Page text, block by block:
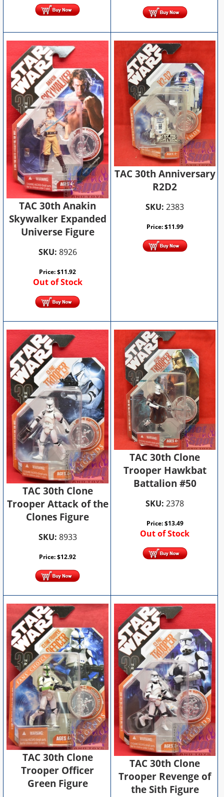
TAC 30th Anakin
Skywalker Expanded
Universe Figure
SKU: 8926
Price:$11.92
Out of Stock
TAC 30th Anniversary
R2D2
SKU: 2383
Price:$11.99
TAC 30th Clone
Trooper Attack of the
Clones Figure
SKU: 8933
Price:$12.92
TAC 30th Clone
Trooper Hawkbat
Battalion #50
SKU: 2378
Price:$13.49
Out of Stock
TAC 30th Clone
Trooper Officer
Green Figure
TAC 30th Clone
Trooper Revenge of
the Sith Figure